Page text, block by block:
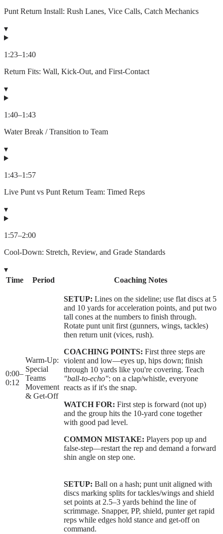
Punt Return Install: Rush Lanes, Vice Calls, Catch Mechanics
▾
1:23–1:40
Return Fits: Wall, Kick-Out, and First-Contact
▾
1:40–1:43
Water Break / Transition to Team
▾
1:43–1:57
Live Punt vs Punt Return Team: Timed Reps
▾
1:57–2:00
Cool-Down: Stretch, Review, and Grade Standards
▾
Time
Period Coaching Notes
0:00–
0:12
Warm-Up:
Special
Teams
Movement
& Get-Off
SETUP: Lines on the sideline; use flat discs at 5
and 10 yards for acceleration points, and put two
tall cones at the numbers to finish through.
Rotate punt unit first (gunners, wings, tackles)
then return unit (vices, rush).
COACHING POINTS: First three steps are
violent and low—eyes up, hips down; finish
through 10 yards like you're covering. Teach
"ball-to-echo": on a clap/whistle, everyone
reacts as if it's the snap.
WATCH FOR: First step is forward (not up)
and the group hits the 10-yard cone together
with good pad level.
COMMON MISTAKE: Players pop up and
false-step—restart the rep and demand a forward
shin angle on step one.
SETUP: Ball on a hash; punt unit aligned with
discs marking splits for tackles/wings and shield
set points at 2.5–3 yards behind the line of
scrimmage. Snapper, PP, shield, punter get rapid
reps while edges hold stance and get-off on
command.